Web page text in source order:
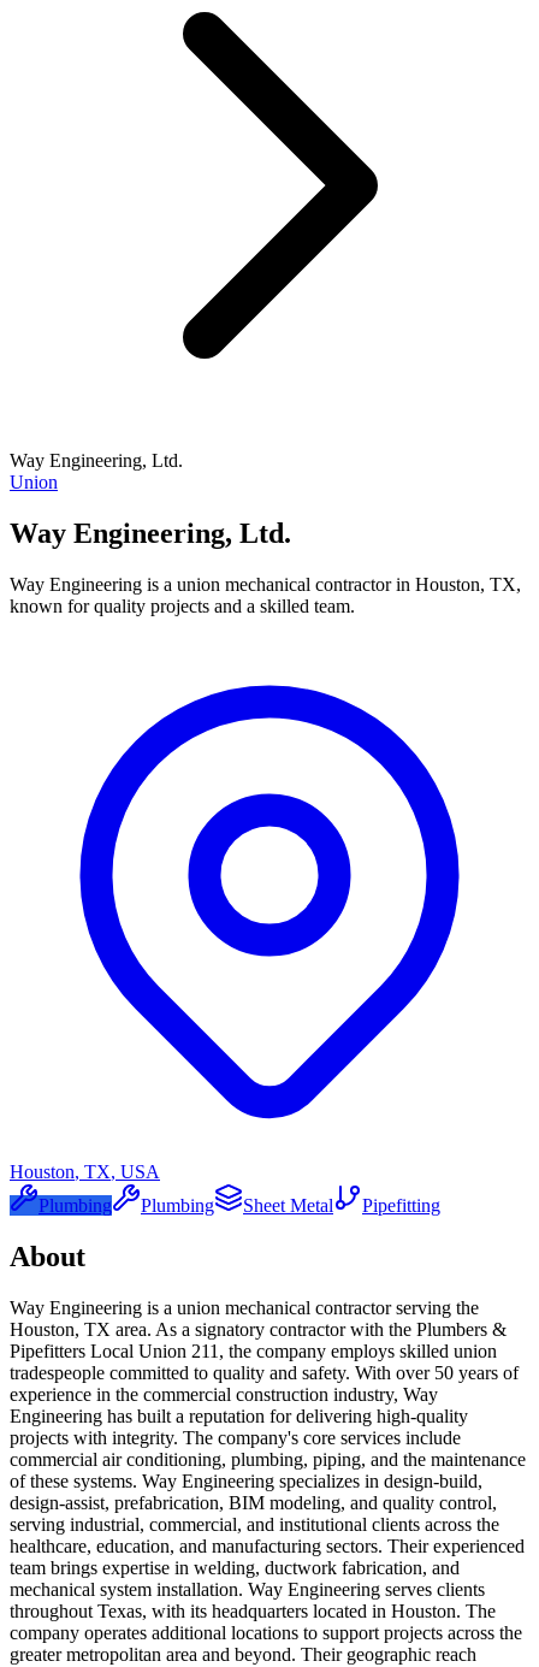
Way Engineering, Ltd.
Union
Way Engineering, Ltd.
Way Engineering is a union mechanical contractor in Houston, TX,
known for quality projects and a skilled team.
Houston, TX, USA
Plumbing
Plumbing Sheet Metal Pipefitting
About
Way Engineering is a union mechanical contractor serving the
Houston, TX area. As a signatory contractor with the Plumbers &
Pipefitters Local Union 211, the company employs skilled union
tradespeople committed to quality and safety. With over 50 years of
experience in the commercial construction industry, Way
Engineering has built a reputation for delivering high-quality
projects with integrity. The company's core services include
commercial air conditioning, plumbing, piping, and the maintenance
of these systems. Way Engineering specializes in design-build,
design-assist, prefabrication, BIM modeling, and quality control,
serving industrial, commercial, and institutional clients across the
healthcare, education, and manufacturing sectors. Their experienced
team brings expertise in welding, ductwork fabrication, and
mechanical system installation. Way Engineering serves clients
throughout Texas, with its headquarters located in Houston. The
company operates additional locations to support projects across the
greater metropolitan area and beyond. Their geographic reach